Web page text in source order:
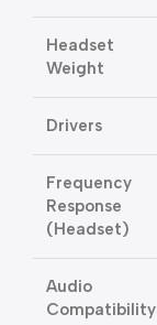
Headset
Weight
Drivers
Frequency
Response
(Headset)
Audio
Compatibility